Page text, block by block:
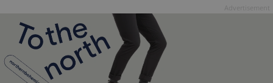
^qs_[0-9]+$